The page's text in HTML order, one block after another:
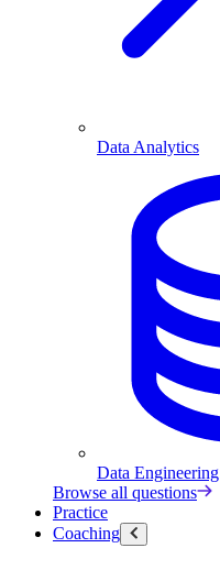
Data Analytics
Data Engineering
Browse all questions
Practice
Coaching